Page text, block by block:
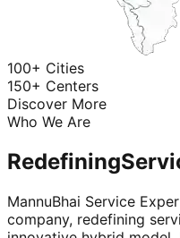
100+ Cities
150+ Centers
Discover More
Who We Are
Redefining
MannuBhai Service
company, redefining